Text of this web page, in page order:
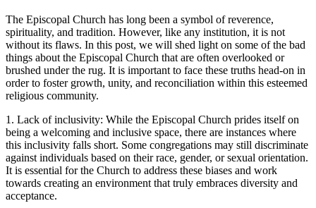
The Episcopal Church has long been ‌a symbol of reverence,
spirituality,⁢ and‍ tradition. However, like‌ any institution, ​it is not
without its flaws. In this post, we will shed ⁤light on ‍some of the⁤ bad
things‌ about⁣ the‌ Episcopal Church that are ‍often ⁣overlooked ‌or
brushed under the rug. ‍It is‍ important⁢ to face ‌these truths head-on in
order to foster ⁣growth, unity, and reconciliation ⁣within this esteemed‍
religious community.
1. ⁣Lack of inclusivity: While ‍the Episcopal Church ‍prides itself on⁣
being a welcoming ‍and inclusive​ space, there are‍ instances ‍where
this inclusivity⁢ falls⁢ short. Some⁤ congregations may still discriminate
⁣against individuals⁤ based‍ on their race, gender, or sexual ‍orientation.
⁢It is essential for the​ Church to‍ address these biases and ​work
⁤towards ‍creating an environment that ‌truly embraces ​diversity ⁤and
‍acceptance.